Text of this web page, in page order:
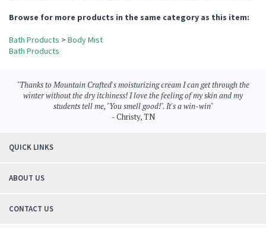
Share your knowledge of this product.
Bath Products>Body Mist
Bath Products
winter without the dry itchiness! I love the feeling of my skin and my